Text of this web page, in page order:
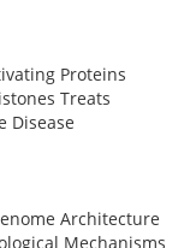
Proteins
Treats
Disease
Architecture
Mechanisms